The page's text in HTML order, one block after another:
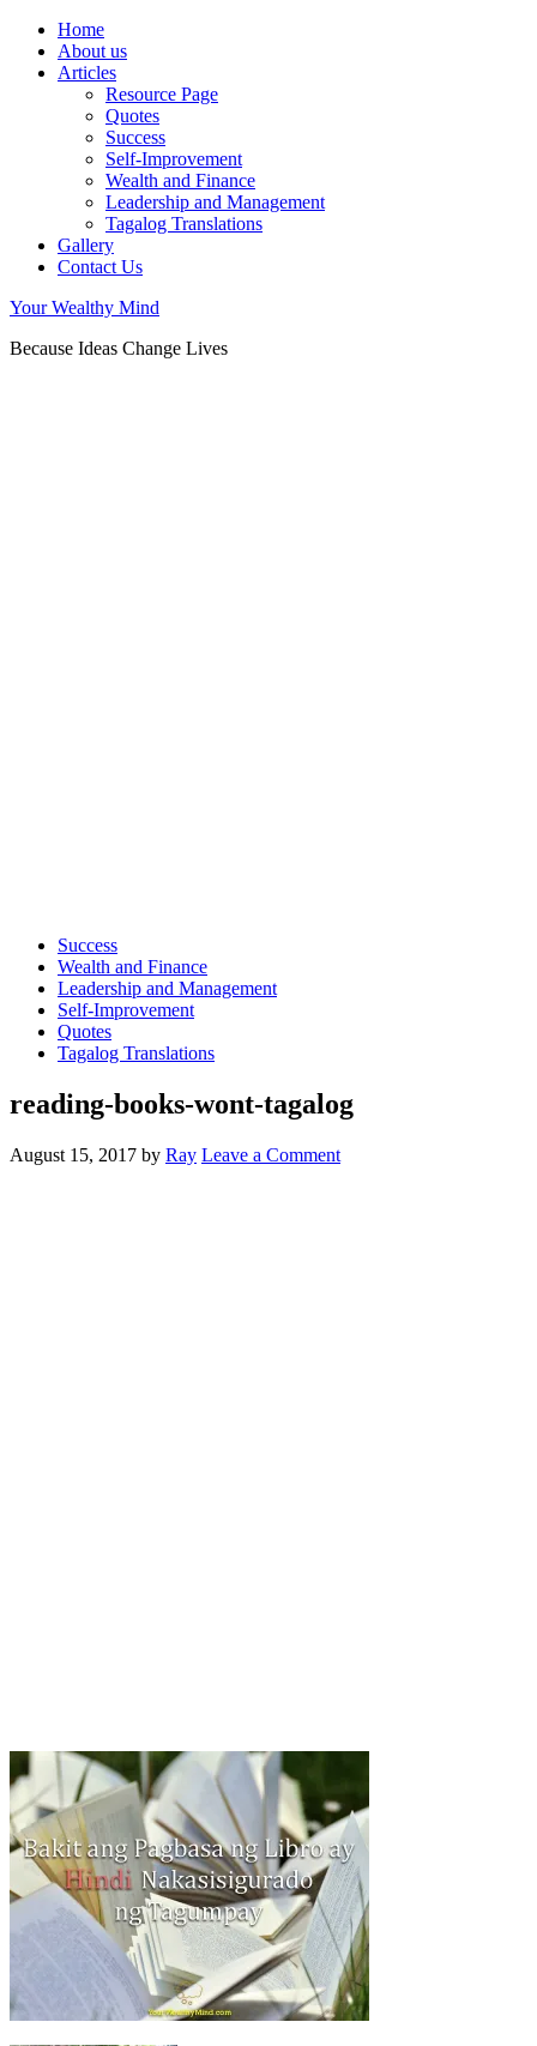
Home
About us
Articles
Resource Page
Quotes
Success
Self-Improvement
Wealth and Finance
Leadership and Management
Tagalog Translations
Gallery
Contact Us
Your Wealthy Mind
Because Ideas Change Lives
Success
Wealth and Finance
Leadership and Management
Self-Improvement
Quotes
Tagalog Translations
reading-books-wont-tagalog
August 15, 2017 by Ray Leave a Comment